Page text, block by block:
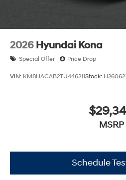
2026 Hyundai Kona
Special Offer Price Drop
VIN: KM8HACAB2TU446211Stock:
MSRP
Schedule